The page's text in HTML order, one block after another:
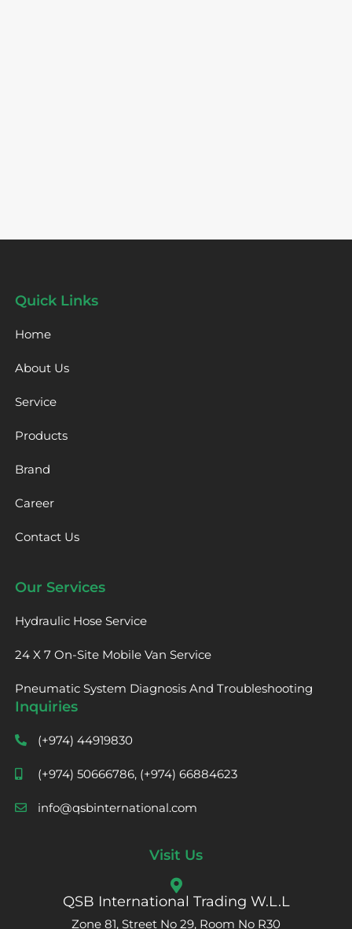
Quick Links
Home
About Us
Service
Products
Brand
Career
Contact Us
Our Services
Hydraulic Hose Service
24 X 7 On-Site Mobile Van Service
Pneumatic System Diagnosis And Troubleshooting
Inquiries
(+974) 44919830
(+974) 50666786, (+974) 66884623
info@qsbinternational.com
Visit Us
QSB International Trading W.L.L
Zone 81, Street No 29, Room No R30